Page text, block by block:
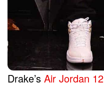
Drake’s Air Jordan 12